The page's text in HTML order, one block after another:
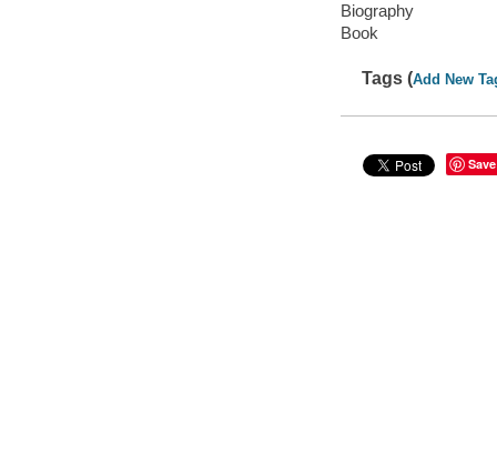
Biography
Book
Tags (Add New
Save